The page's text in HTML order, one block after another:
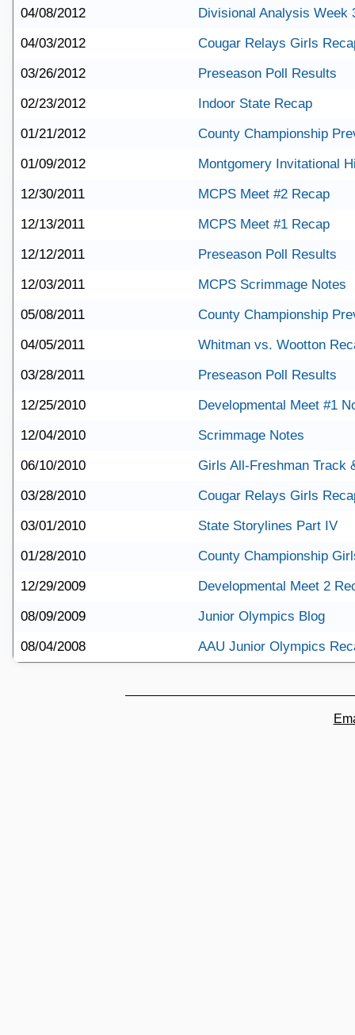
04/08/2012
Divisional Analysis Week
04/03/2012
Cougar Relays Girls
03/26/2012
Preseason Poll Results
02/23/2012
Indoor State Recap
01/21/2012
County Championship
01/09/2012
Montgomery Invitational
12/30/2011
MCPS Meet #2 Recap
12/13/2011
MCPS Meet #1 Recap
12/12/2011
Preseason Poll Results
12/03/2011
MCPS Scrimmage Notes
05/08/2011
County Championship
04/05/2011
Whitman vs. Wootton
03/28/2011
Preseason Poll Results
12/25/2010
Developmental Meet #1
12/04/2010
Scrimmage Notes
06/10/2010
Girls All-Freshman Track
03/28/2010
Cougar Relays Girls
03/01/2010
State Storylines Part IV
01/28/2010
County Championship
12/29/2009
Developmental Meet 2
08/09/2009
Junior Olympics Blog
08/04/2008
AAU Junior Olympics